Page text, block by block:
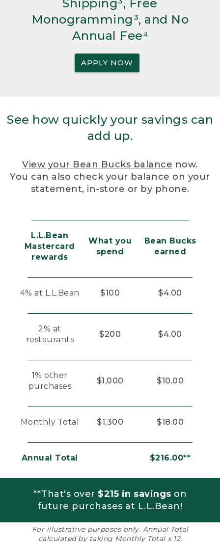
Shipping³, Free
Monogramming³, and No
Annual Fee⁴
APPLY NOW
See how quickly your savings can
add up.
View your Bean Bucks balance now.
You can also check your balance on your
statement, in-store or by phone.
L.L.Bean
Mastercard
rewards
What you
spend
Bean Bucks
earned
4% at L.L.Bean $100 $4.00
2% at
restaurants
$200 $4.00
1% other
purchases
$1,000 $10.00
Monthly Total $1,300 $18.00
Annual Total $216.00**
**That's over $215 in savings on
future purchases at L.L.Bean!
For illustrative purposes only. Annual Total
calculated by taking Monthly Total x 12.